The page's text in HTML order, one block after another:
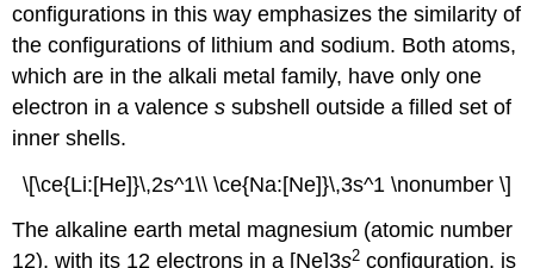
configurations in this way emphasizes the similarity of
the configurations of lithium and sodium. Both atoms,
which are in the alkali metal family, have only one
electron in a valences subshell outside a filled set of
inner shells.
\[\ce{Li:[He]}\,2s^1\\ \ce{Na:[Ne]}\,3s^1 \nonumber \]
The alkaline earth metal magnesium (atomic number
12), with its 12 electrons in a [Ne]3s2 configuration, is